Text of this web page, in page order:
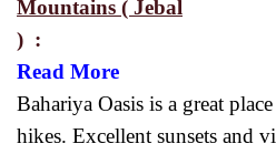
Mountains ( Jebal
)
Read More
Bahariya Oasis is a great
hikes. Excellent sunsets and